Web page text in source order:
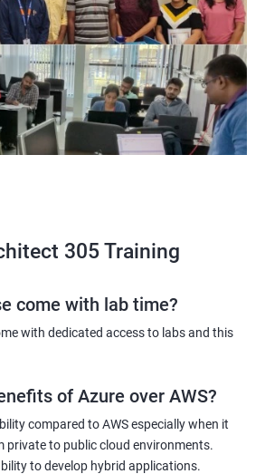
305 Training
come with lab time?
with dedicated access to labs and this
of Azure over AWS?
compared to AWS especially when it
private to public cloud environments.
to develop hybrid applications.